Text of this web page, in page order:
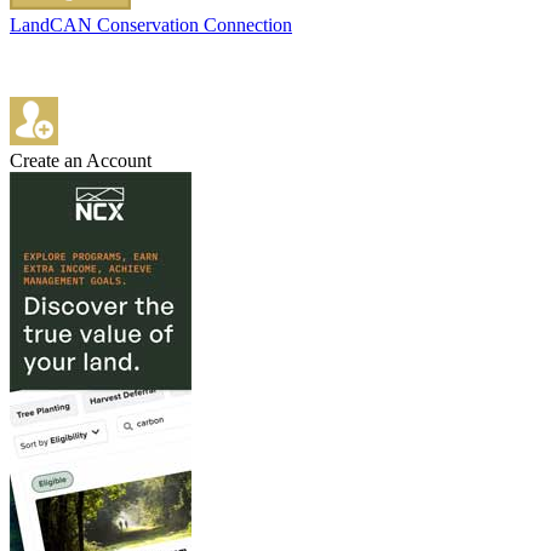
LandCAN Conservation Connection
Create an Account